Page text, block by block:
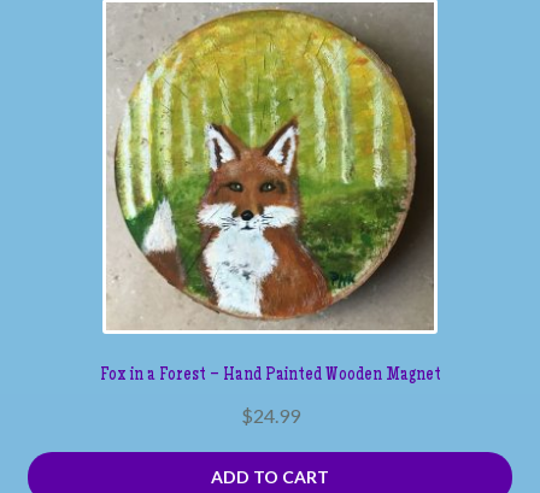
Fox in a Forest – Hand Painted Wooden Magnet
$24.99
ADD TO CART